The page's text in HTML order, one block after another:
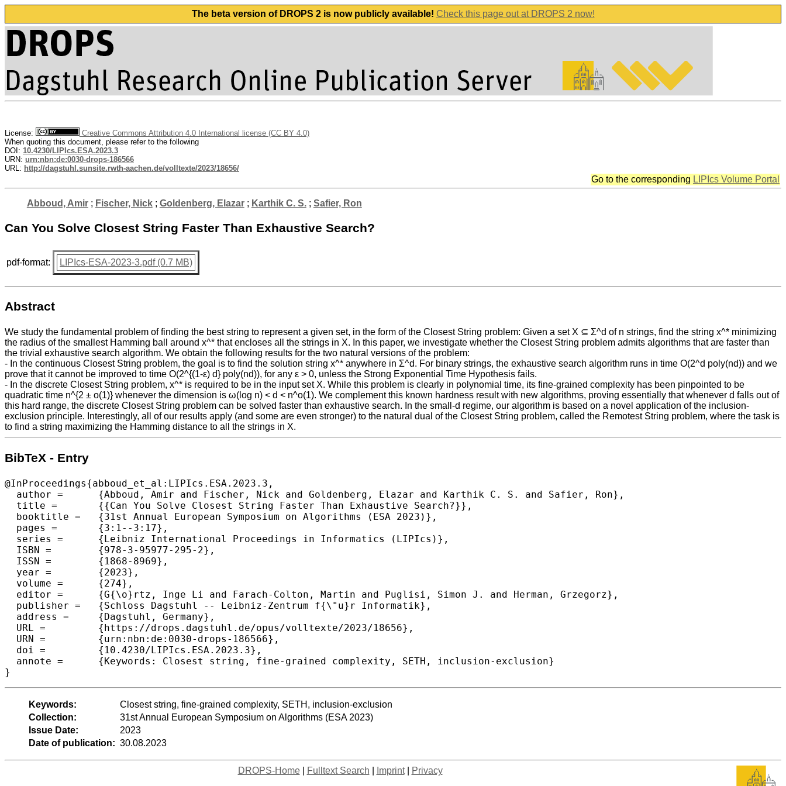
The beta version of DROPS 2 is now publicly available! Check this page out at DROPS 2 now!
License:
Creative Commons Attribution 4.0 International license (CC BY 4.0)
When quoting this document, please refer to the following
DOI: 10.4230/LIPIcs.ESA.2023.3
URN: urn:nbn:de:0030-drops-186566
URL: http://dagstuhl.sunsite.rwth-aachen.de/volltexte/2023/18656/
Go to the corresponding LIPIcs Volume Portal
Abboud, Amir; Fischer, Nick; Goldenberg, Elazar; Karthik C. S.; Safier, Ron
Can You Solve Closest String Faster Than Exhaustive Search?
pdf-format: LIPIcs-ESA-2023-3.pdf (0.7 MB)
Abstract
We study the fundamental problem of finding the best string to represent a given set, in the form of the Closest String problem: Given a set X ⊆ Σ^d of n strings, find the string x^* minimizing
the radius of the smallest Hamming ball around x^* that encloses all the strings in X. In this paper, we investigate whether the Closest String problem admits algorithms that are faster than
the trivial exhaustive search algorithm. We obtain the following results for the two natural versions of the problem:
- In the continuous Closest String problem, the goal is to find the solution string x^* anywhere in Σ^d. For binary strings, the exhaustive search algorithm runs in time O(2^d poly(nd)) and we
prove that it cannot be improved to time O(2^{(1-ε) d} poly(nd)), for any ε > 0, unless the Strong Exponential Time Hypothesis fails.
- In the discrete Closest String problem, x^* is required to be in the input set X. While this problem is clearly in polynomial time, its fine-grained complexity has been pinpointed to be
quadratic time n^{2 ± o(1)} whenever the dimension is ω(log n) < d < n^o(1). We complement this known hardness result with new algorithms, proving essentially that whenever d falls out of
this hard range, the discrete Closest String problem can be solved faster than exhaustive search. In the small-d regime, our algorithm is based on a novel application of the inclusion-
exclusion principle. Interestingly, all of our results apply (and some are even stronger) to the natural dual of the Closest String problem, called the Remotest String problem, where the task is
to find a string maximizing the Hamming distance to all the strings in X.
BibTeX - Entry
@InProceedings{abboud_et_al:LIPIcs.ESA.2023.3,
  author =	{Abboud, Amir and Fischer, Nick and Goldenberg, Elazar and Karthik C. S. and Safier, Ron},
  title =	{{Can You Solve Closest String Faster Than Exhaustive Search?}},
  booktitle =	{31st Annual European Symposium on Algorithms (ESA 2023)},
  pages =	{3:1--3:17},
  series =	{Leibniz International Proceedings in Informatics (LIPIcs)},
  ISBN =	{978-3-95977-295-2},
  ISSN =	{1868-8969},
  year =	{2023},
  volume =	{274},
  editor =	{G{\o}rtz, Inge Li and Farach-Colton, Martin and Puglisi, Simon J. and Herman, Grzegorz},
  publisher =	{Schloss Dagstuhl -- Leibniz-Zentrum f{\"u}r Informatik},
  address =	{Dagstuhl, Germany},
  URL =		{https://drops.dagstuhl.de/opus/volltexte/2023/18656},
  URN =		{urn:nbn:de:0030-drops-186566},
  doi =		{10.4230/LIPIcs.ESA.2023.3},
  annote =	{Keywords: Closest string, fine-grained complexity, SETH, inclusion-exclusion}
}
Keywords:
Closest string, fine-grained complexity, SETH, inclusion-exclusion
Collection:
31st Annual European Symposium on Algorithms (ESA 2023)
Issue Date:
2023
Date of publication: 30.08.2023
DROPS-Home| Fulltext Search Imprint| Privacy